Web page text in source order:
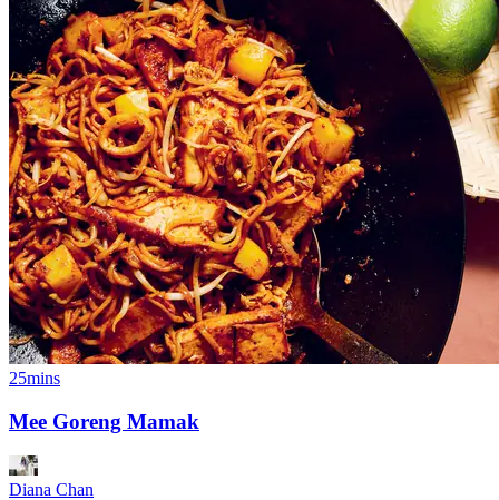
25mins
Mee Goreng Mamak
Diana Chan